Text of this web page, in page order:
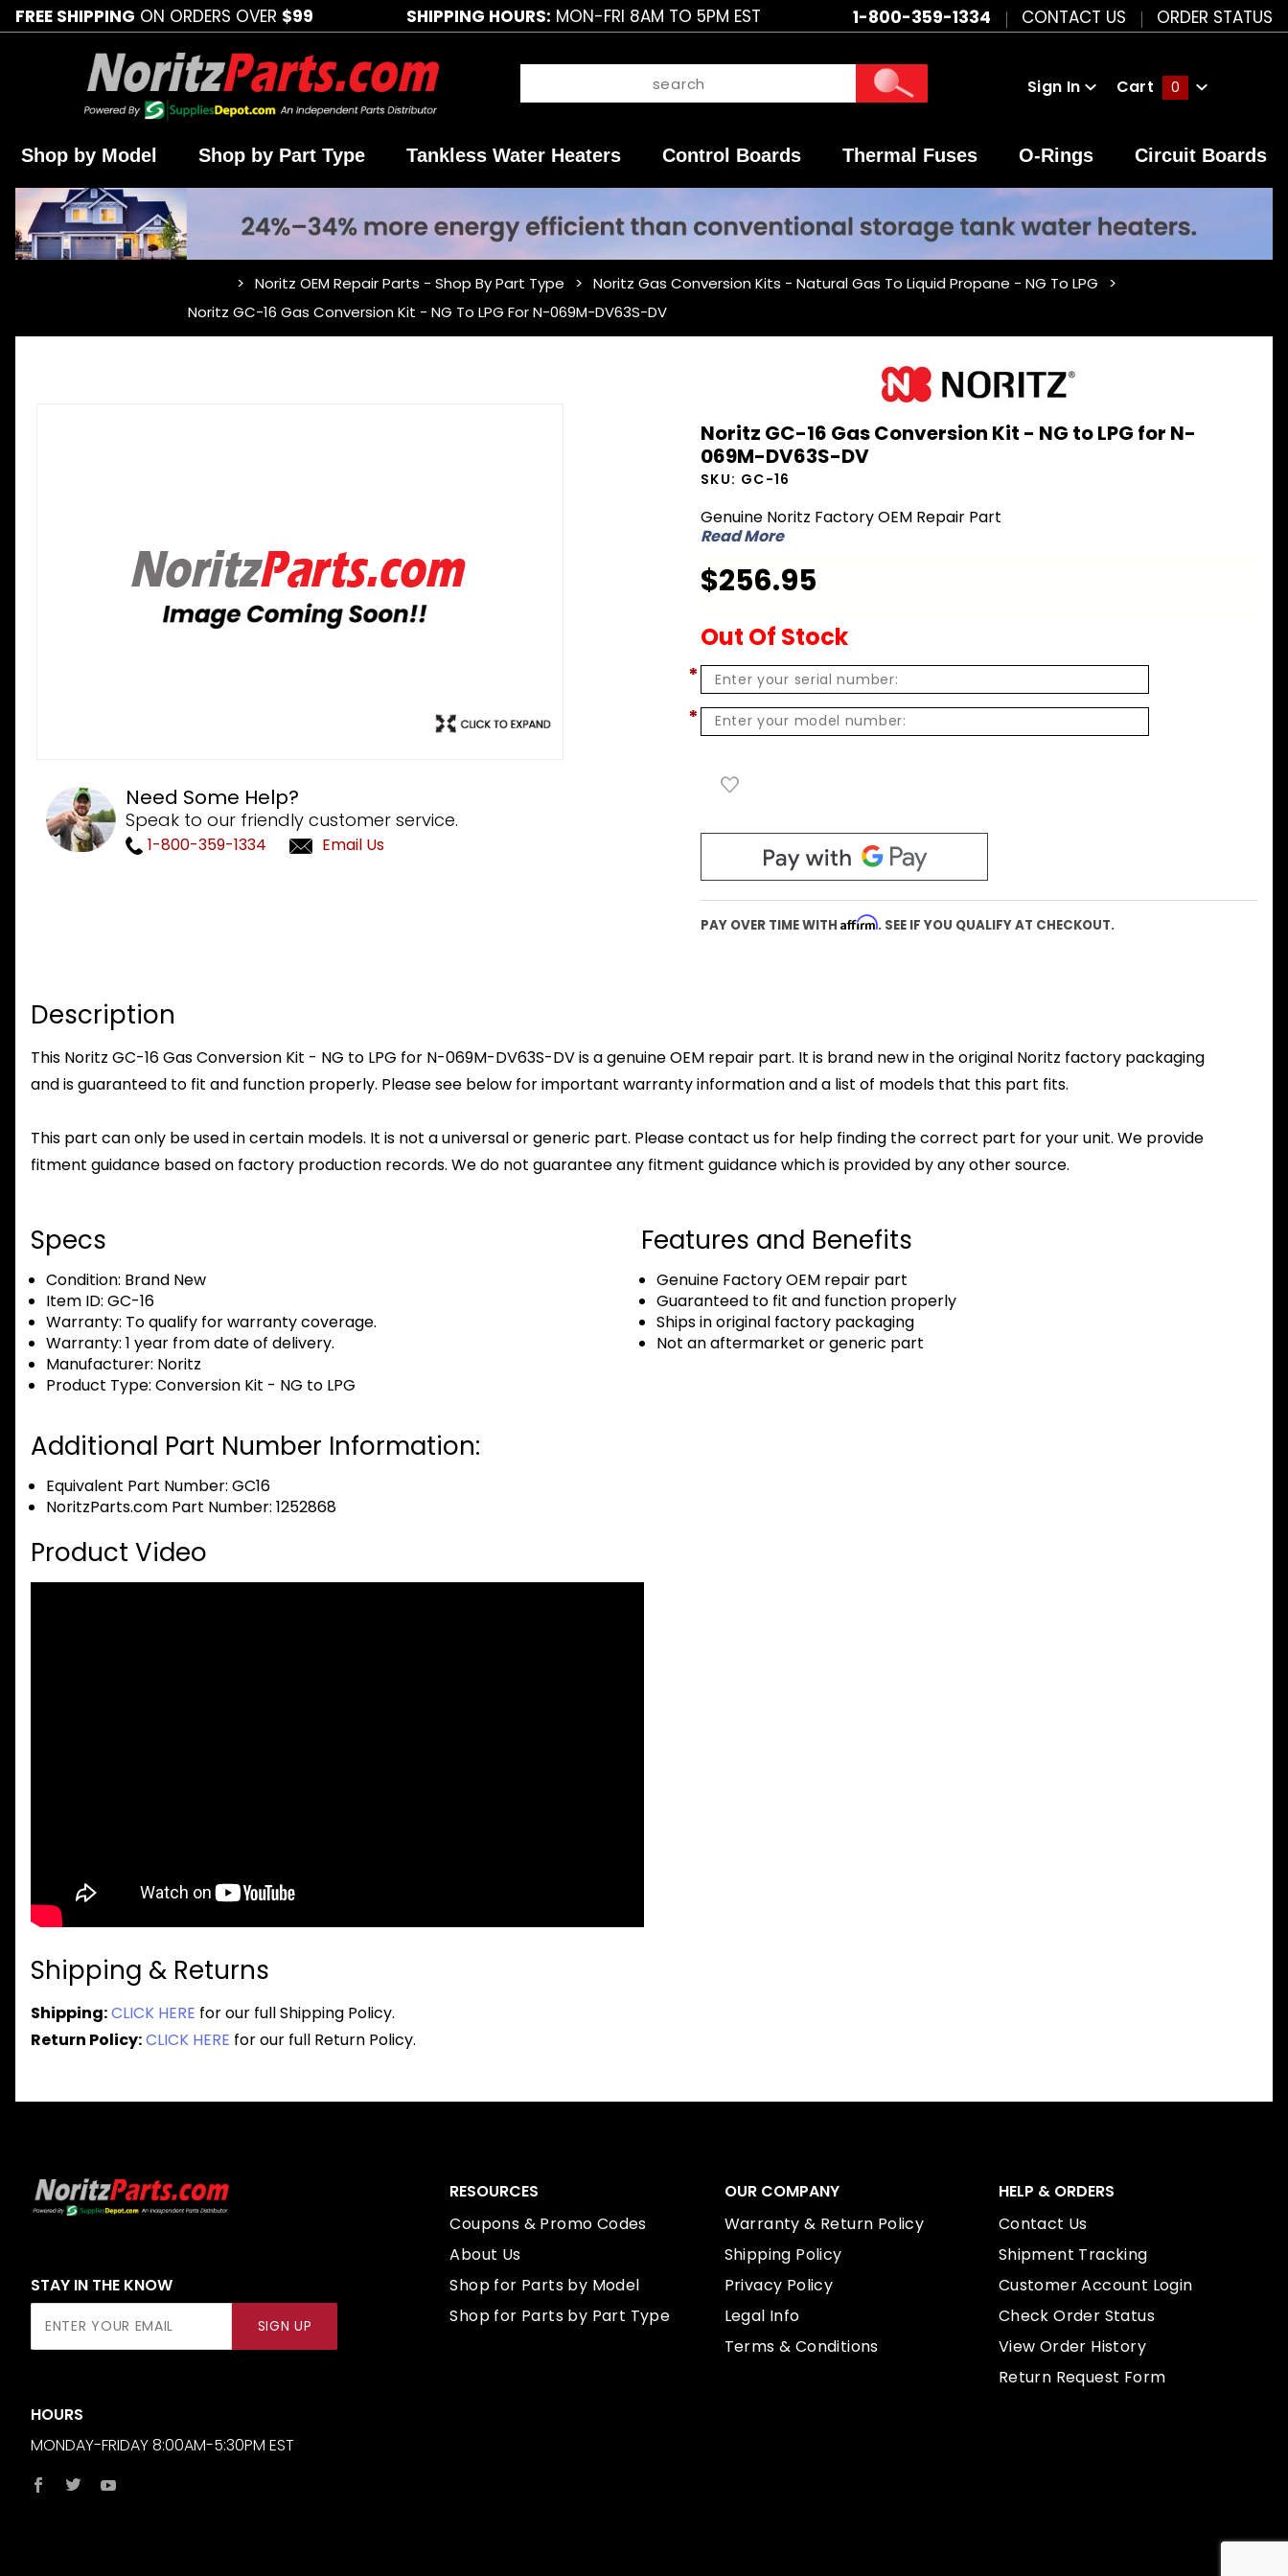
FREE SHIPPING ON ORDERS OVER $99 SHIPPING HOURS: MON-FRI 8AM TO 5PM EST 1-800-359-1334 CONTACT US ORDER STATUS
Sign In Cart 0
Shop by Model Shop by Part Type Tankless Water Heaters Control Boards Thermal Fuses O-Rings Circuit Boards
Noritz OEM Repair Parts - Shop By Part Type
Noritz Gas Conversion Kits - Natural Gas To Liquid Propane - NG To LPG
Noritz GC-16 Gas Conversion Kit - NG To LPG For N-069M-DV63S-DV
Need Some Help?
Speak to our friendly customer service.
1-800-359-1334 Email Us
Noritz GC-
Kit - NG to
Noritz GC-16 Gas Conversion Kit - NG to LPG for N-
069M-DV63S-DV
SKU: GC-16
Genuine Noritz Factory OEM Repair Part
Read More
$256.95
Out Of Stock
*
*
PAY OVER TIME WITH Affirm. SEE IF YOU QUALIFY AT CHECKOUT.
Description
This Noritz GC-16 Gas Conversion Kit - NG to LPG for N-069M-DV63S-DV is a genuine OEM repair part. It is brand new in the original Noritz factory packaging
and is guaranteed to fit and function properly. Please see below for important warranty information and a list of models that this part fits.
This part can only be used in certain models. It is not a universal or generic part. Please contact us for help finding the correct part for your unit. We provide
fitment guidance based on factory production records. We do not guarantee any fitment guidance which is provided by any other source.
Specs
Condition: Brand New
Item ID: GC-16
Warranty: To qualify for warranty coverage.
Warranty: 1 year from date of delivery.
Manufacturer: Noritz
Product Type: Conversion Kit - NG to LPG
Features and Benefits
Genuine Factory OEM repair part
Guaranteed to fit and function properly
Ships in original factory packaging
Not an aftermarket or generic part
Additional Part Number Information:
Equivalent Part Number: GC16
NoritzParts.com Part Number: 1252868
Product Video
Shipping & Returns
Shipping:CLICK HERE for our full Shipping Policy.
Return Policy:CLICK HERE for our full Return Policy.
STAY IN THE KNOW
SIGN UP
HOURS
MONDAY-FRIDAY 8:00AM-5:30PM EST
RESOURCES
Coupons & Promo Codes
About Us
Shop for Parts by Model
Shop for Parts by Part Type
OUR COMPANY
Warranty & Return Policy
Shipping Policy
Privacy Policy
Legal Info
Terms & Conditions
HELP & ORDERS
Contact Us
Shipment Tracking
Customer Account Login
Check Order Status
View Order History
Return Request Form